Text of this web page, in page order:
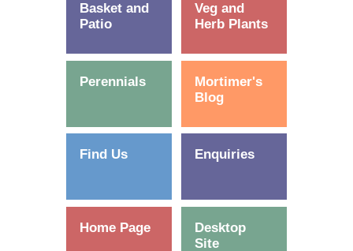
Basket and
Patio
Veg and
Herb Plants
Perennials
Mortimer's
Blog
Find Us Enquiries
Home Page
Desktop
Site